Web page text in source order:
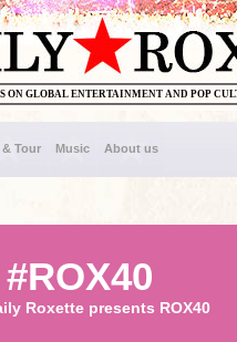
ON GLOBAL ENTERTAINMENT AND POP
& Tour Music About us
#ROX40
Roxette presents ROX40